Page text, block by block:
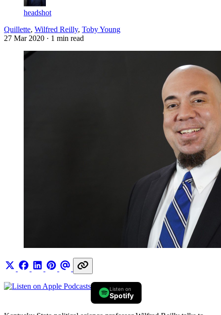
headshot
Quillette, Wilfred Reilly, Toby Young
27 Mar 2020 · 1 min read
Listen on
Spotify